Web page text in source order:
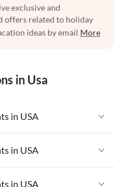
exclusive and
offers related to holiday
ideas by email More
in Usa
in USA
in USA
in USA